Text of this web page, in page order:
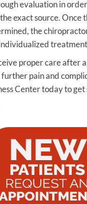
evaluation in
exact source. Once
the
proper care after
pain and
Center today to